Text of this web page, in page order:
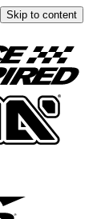
Skip to content